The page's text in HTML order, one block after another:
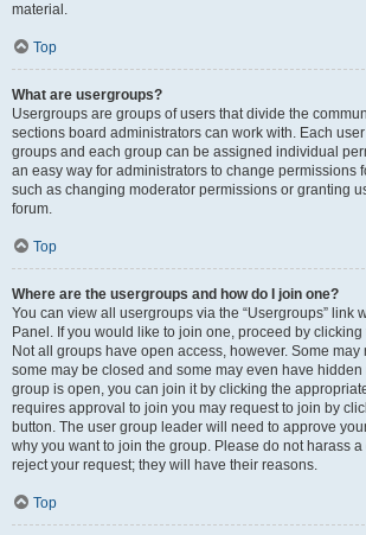
material.
Top
What are usergroups?
Usergroups are groups of users that divide the
sections board administrators can work with. Each
groups and each group can be assigned individual
an easy way for administrators to change permissions
such as changing moderator permissions or granting
forum.
Top
Where are the usergroups and how do I join one?
You can view all usergroups via the “Usergroups” link
Panel. If you would like to join one, proceed by
Not all groups have open access, however. Some
some may be closed and some may even have hidden
group is open, you can join it by clicking the
requires approval to join you may request to join by
button. The user group leader will need to approve
why you want to join the group. Please do not harass
reject your request; they will have their reasons.
Top